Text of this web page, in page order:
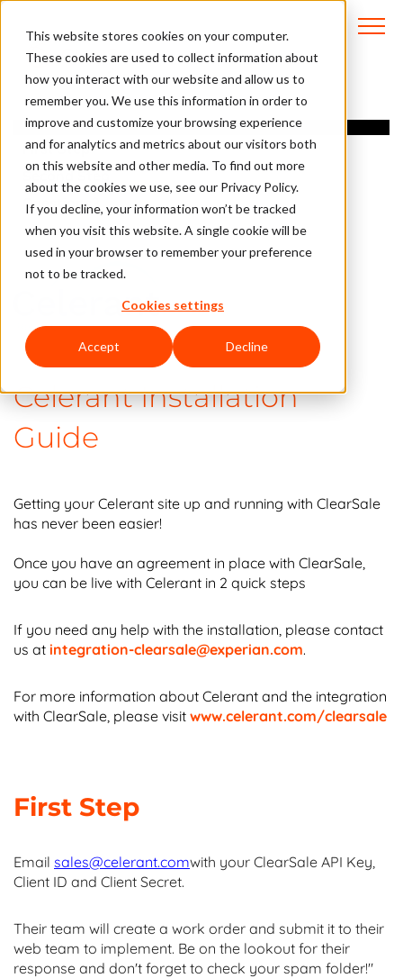
This website stores cookies on your computer.
These cookies are used to collect information about
how you interact with our website and allow us to
remember you. We use this information in order to
improve and customize your browsing experience
and for analytics and metrics about our visitors both
on this website and other media. To find out more
about the cookies we use, see our Privacy Policy.
If you decline, your information won’t be tracked
when you visit this website. A single cookie will be
used in your browser to remember your preference
not to be tracked.
Cookies settings
Accept Decline
Overview
First Step
Second Step
Questions?
Celerant Installation
Guide
Getting your Celerant site up and running with ClearSale
has never been easier!
Once you have an agreement in place with ClearSale,
you can be live with Celerant in 2 quick steps
If you need any help with the installation, please contact
us at integration-clearsale@experian.com.
For more information about Celerant and the integration
with ClearSale, please visit www.celerant.com/clearsale
First Step
Email sales@celerant.comwith your ClearSale API Key,
Client ID and Client Secret.
Their team will create a work order and submit it to their
web team to implement. Be on the lookout for their
response and don't forget to check your spam folder!"